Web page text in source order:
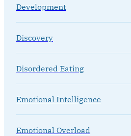
Development
Discovery
Disordered Eating
Emotional Intelligence
Emotional Overload